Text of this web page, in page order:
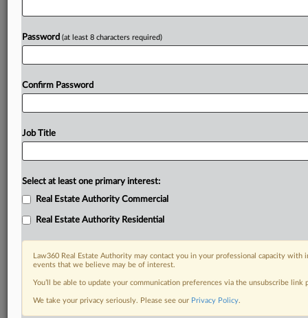
Already a subscriber?Click here to login
Password (at least 8 characters required)
Confirm Password
Job Title
Select at least one primary interest:
Real Estate Authority Commercial
Real Estate Authority Residential
Law360 Real Estate Authority may contact you in your professional capacity
events that we believe may be of interest.
You’ll be able to update your communication preferences via the unsubscribe
We take your privacy seriously. Please see our Privacy Policy.